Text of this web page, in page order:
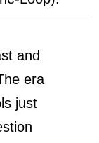
and
era
just